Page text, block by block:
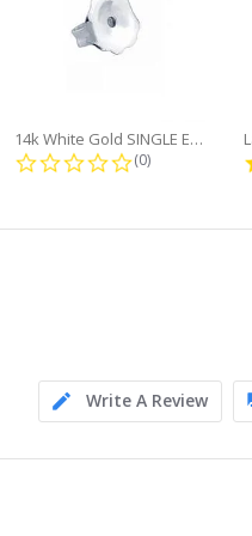
14k White Gold SINGLE Earring...
0.0 star rating
(0)
Write A Review